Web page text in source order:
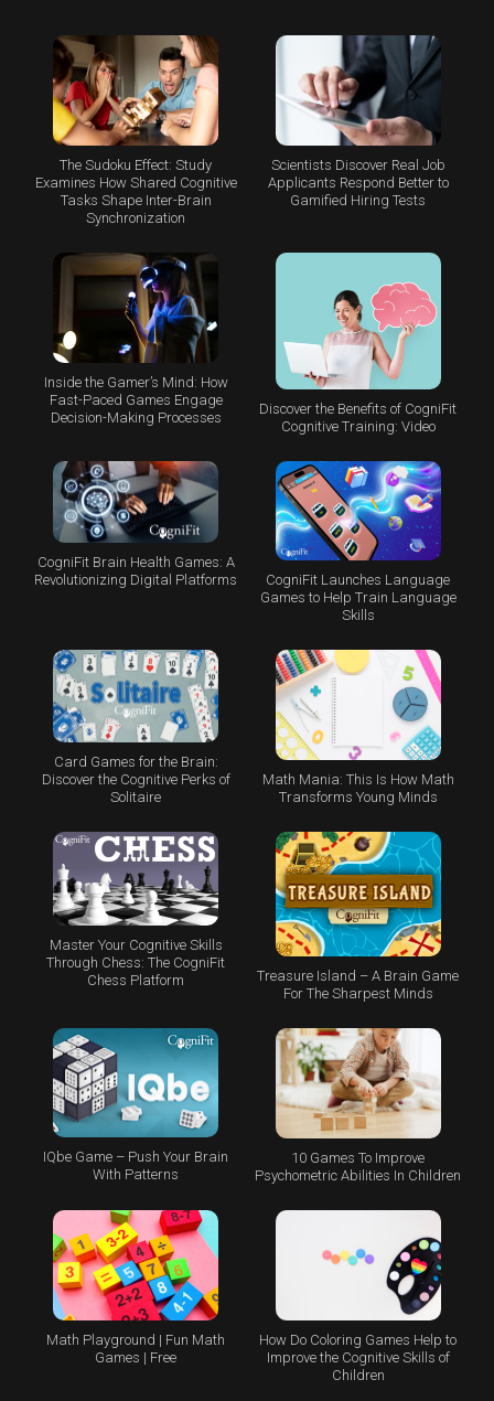
The Sudoku Effect: Study
Examines How Shared Cognitive
Tasks Shape Inter-Brain
Synchronization
Scientists Discover Real Job
Applicants Respond Better to
Gamified Hiring Tests
Inside the Gamer’s Mind: How
Fast-Paced Games Engage
Decision-Making Processes
Discover the Benefits of CogniFit
Cognitive Training: Video
CogniFit Brain Health Games: A
Revolutionizing Digital Platforms
CogniFit Launches Language
Games to Help Train Language
Skills
Card Games for the Brain:
Discover the Cognitive Perks of
Solitaire
Math Mania: This Is How Math
Transforms Young Minds
Master Your Cognitive Skills
Through Chess: The CogniFit
Chess Platform
Treasure Island – A Brain Game
For The Sharpest Minds
IQbe Game – Push Your Brain
With Patterns
10 Games To Improve
Psychometric Abilities In Children
Math Playground | Fun Math
Games | Free
How Do Coloring Games Help to
Improve the Cognitive Skills of
Children